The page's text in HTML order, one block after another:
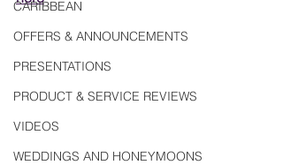
CARIBBEAN
OFFERS & ANNOUNCEMENTS
PRESENTATIONS
PRODUCT & SERVICE REVIEWS
VIDEOS
WEDDINGS AND HONEYMOONS